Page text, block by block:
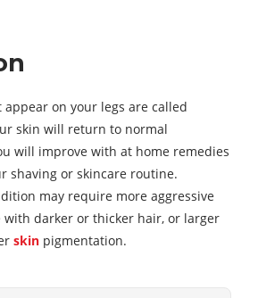
on your legs are called
skin will return to normal
will improve with at home remedies
shaving or skincare routine.
may require more aggressive
with darker or thicker hair, or larger
skin pigmentation.